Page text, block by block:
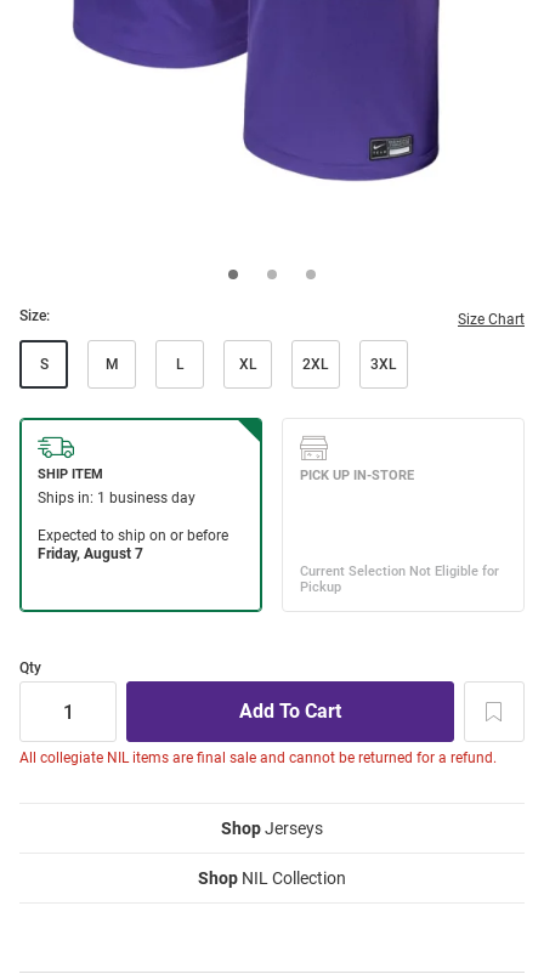
Size: Size Chart
S M L XL 2XL 3XL
Qty
All collegiate NIL items are final sale and cannot be returned for a refund.
ShopJerseys
Shop NIL Collection